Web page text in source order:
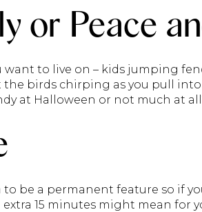
or Peace
to live on – kids jumping
birds chirping as you pull into
at Halloween or not much at
be a permanent feature so if
15 minutes might mean for